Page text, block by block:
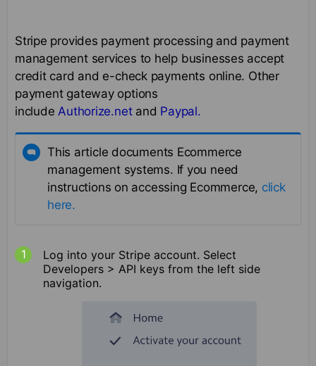
Stripe provides payment processing and payment
management services to help businesses accept
credit card and e-check payments online. Other
payment gateway options
include Authorize.netand Paypal.
This article documents Ecommerce
management systems. If you need
instructions on accessing Ecommerce, click
here.
Log into your Stripe account. Select
Developers > API keys from the left side
navigation.